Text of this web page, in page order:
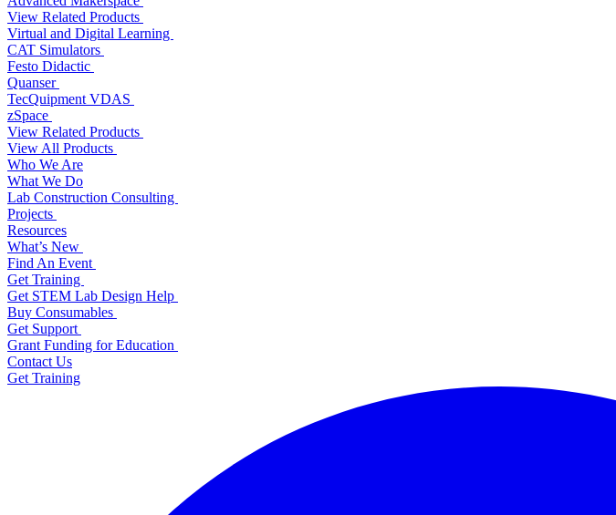
View Related Products
Virtual and Digital Learning
CAT Simulators
Festo Didactic
Quanser
TecQuipment VDAS
zSpace
View Related Products
View All Products
Who We Are
What We Do
Lab Construction Consulting
Projects
Resources
What’s New
Find An Event
Get Training
Get STEM Lab Design Help
Buy Consumables
Get Support
Grant Funding for Education
Contact Us
Get Training